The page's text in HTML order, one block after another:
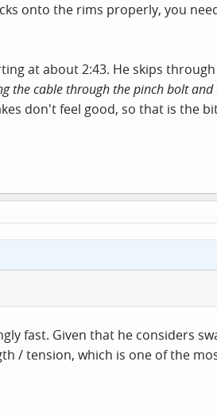
onto the rims properly, you
at about 2:43. He skips
the cable through the pinch bolt
don't feel good, so that is the
fast. Given that he considers
/ tension, which is one of the